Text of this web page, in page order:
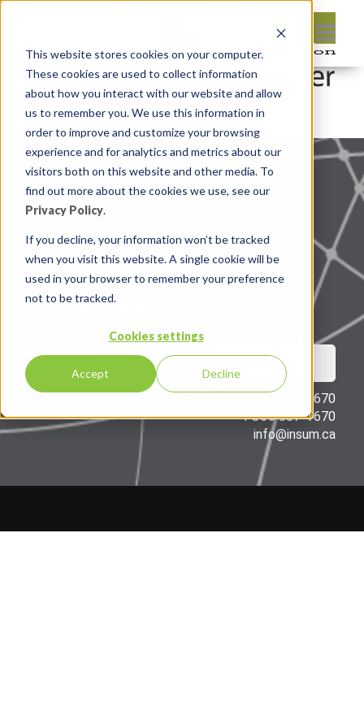
This website stores cookies on your computer.
These cookies are used to collect information
about how you interact with our website and allow
us to remember you. We use this information in
order to improve and customize your browsing
experience and for analytics and metrics about our
visitors both on this website and other media. To
find out more about the cookies we use, see our
Privacy Policy.
If you decline, your information won’t be tracked
when you visit this website. A single cookie will be
used in your browser to remember your preference
not to be tracked.
Cookies settings
Accept Decline
CONTACT US
514 387-1670
1 866 887-1670
info@insum.ca